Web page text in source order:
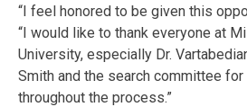
“I feel honored to be given this
“I would like to thank everyone at
University, especially Dr.
Smith and the search committee
throughout the process.”